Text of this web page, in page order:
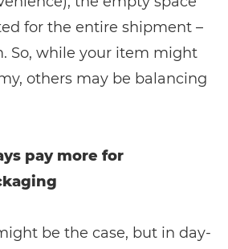
for the entire shipment –
So, while your item might
others may be balancing
pay more for
be the case, but in day-